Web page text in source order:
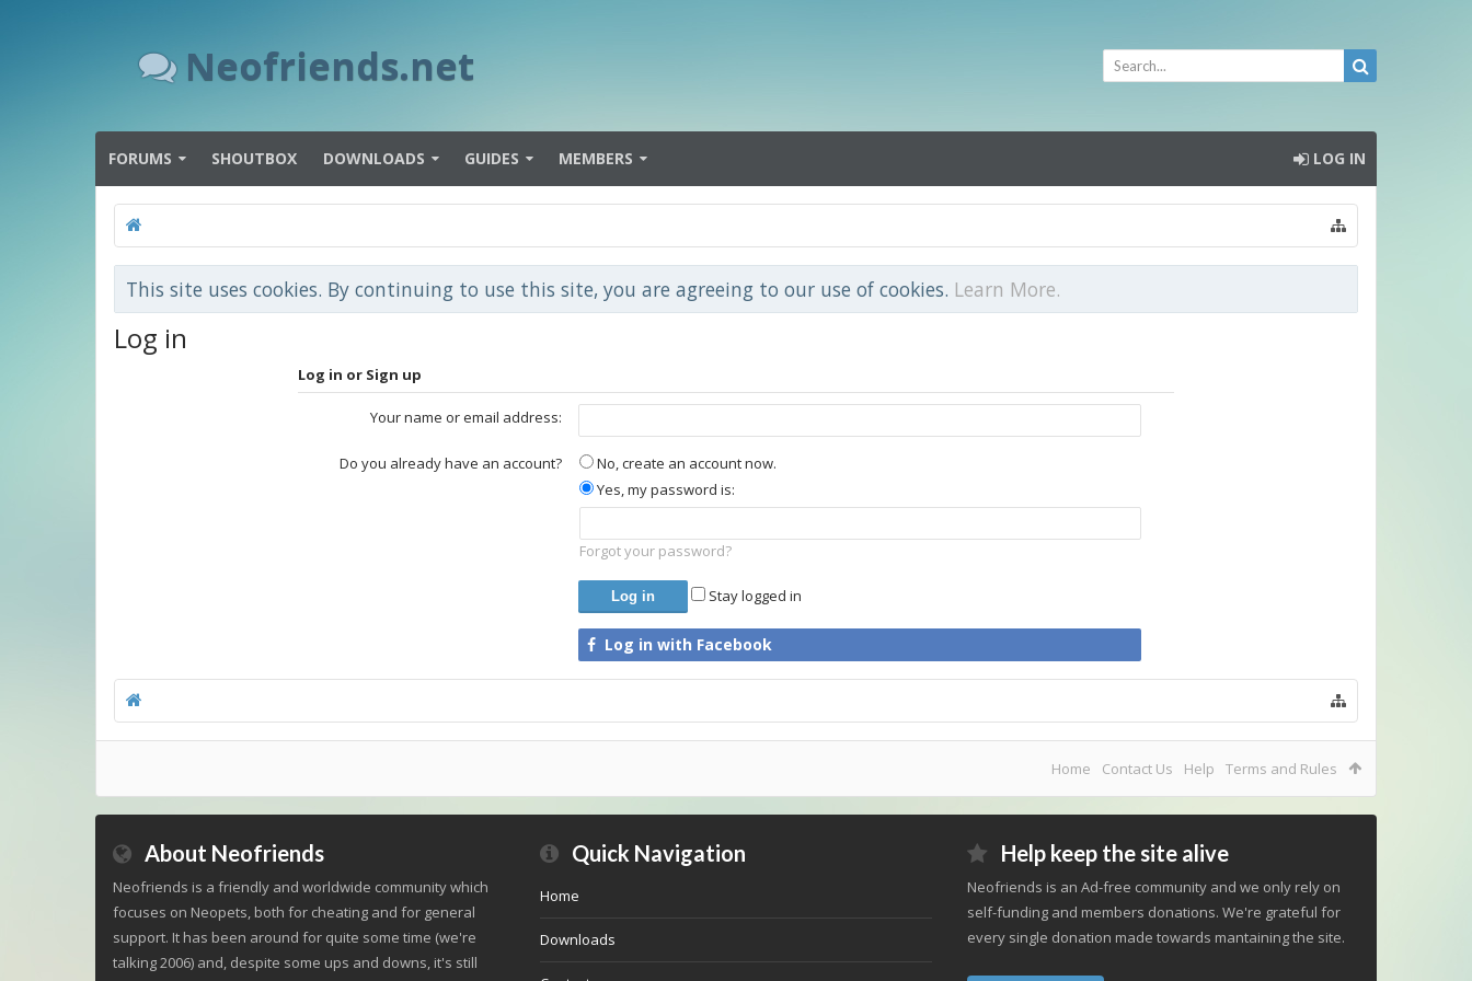
Neofriends.net
FORUMS SHOUTBOX DOWNLOADS GUIDES MEMBERS LOG IN
This site uses cookies. By continuing to use this site, you are agreeing to our use of cookies. Learn More.
Log in
Log in or Sign up
Your name or email address:
Do you already have an account?
No, create an account now.
Yes, my password is:
Forgot your password?
Stay logged in
Log in with Facebook
Home Contact Us Help Terms and Rules
About Neofriends
Neofriends is a friendly and worldwide community which
focuses on Neopets, both for cheating and for general
support. It has been around for quite some time (we're
talking 2006) and, despite some ups and downs, it's still
Quick Navigation
Home
Downloads
Help keep the site alive
Neofriends is an Ad-free community and we only rely on
self-funding and members donations. We're grateful for
every single donation made towards mantaining the site.